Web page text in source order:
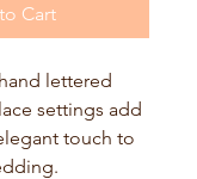
Cart
lettered
settings add
touch to